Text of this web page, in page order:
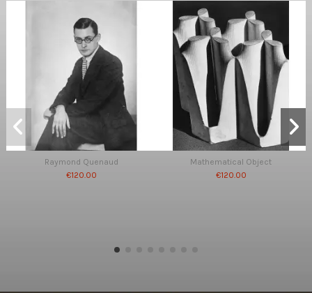
Raymond Quenaud
€120.00
Mathematical Object
€120.00